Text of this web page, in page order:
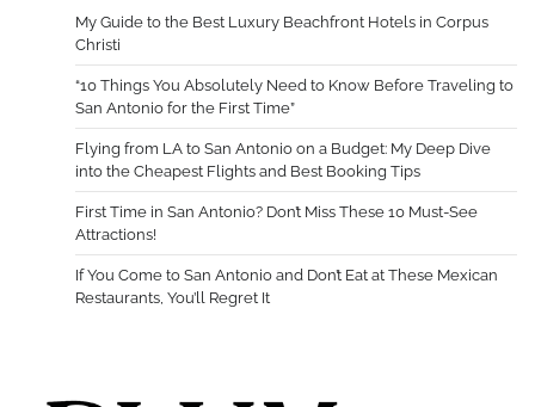
My Guide to the Best Luxury Beachfront Hotels in Corpus
Christi
“10 Things You Absolutely Need to Know Before Traveling to
San Antonio for the First Time”
Flying from LA to San Antonio on a Budget: My Deep Dive
into the Cheapest Flights and Best Booking Tips
First Time in San Antonio? Don’t Miss These 10 Must-See
Attractions!
If You Come to San Antonio and Don’t Eat at These Mexican
Restaurants, You’ll Regret It